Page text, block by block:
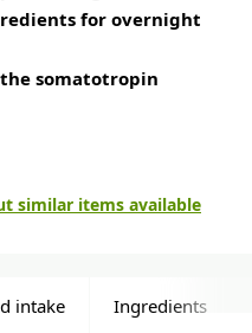
for overnight
somatotropin
similar items available
intake Ingredients